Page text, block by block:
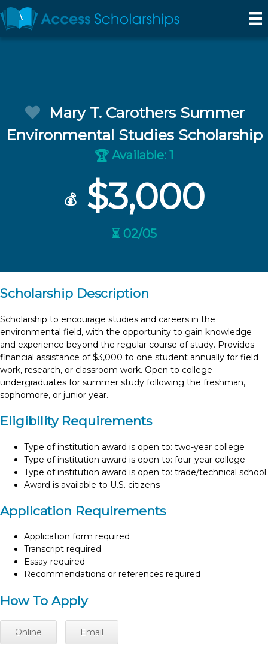
Mary T. Carothers Summer
Environmental Studies Scholarship
🏆 Available: 1
💰$3,000
⏳ 02/05
Scholarship Description
Scholarship to encourage studies and careers in the
environmental field, with the opportunity to gain knowledge
and experience beyond the regular course of study. Provides
financial assistance of $3,000 to one student annually for field
work, research, or classroom work. Open to college
undergraduates for summer study following the freshman,
sophomore, or junior year.
Eligibility Requirements
Type of institution award is open to: two-year college
Type of institution award is open to: four-year college
Type of institution award is open to: trade/technical school
Award is available to U.S. citizens
Application Requirements
Application form required
Transcript required
Essay required
Recommendations or references required
How To Apply
Online Email